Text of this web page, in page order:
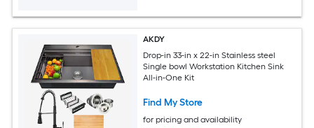
AKDY
Drop-in 33-in x 22-in Stainless steel
Single bowl Workstation Kitchen Sink
All-in-One Kit
Find My Store
for pricing and availability